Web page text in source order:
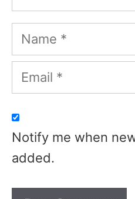
Name
Email
Notify me when
added.